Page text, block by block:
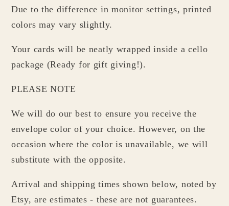
Due to the difference in monitor settings, printed
colors may vary slightly.
Your cards will be neatly wrapped inside a cello
package (Ready for gift giving!).
PLEASE NOTE
We will do our best to ensure you receive the
envelope color of your choice. However, on the
occasion where the color is unavailable, we will
substitute with the opposite.
Arrival and shipping times shown below, noted by
Etsy, are estimates - these are not guarantees.